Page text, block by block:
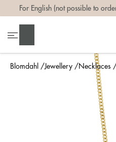
Blomdahl Jewellery Necklaces
For English (not possible to